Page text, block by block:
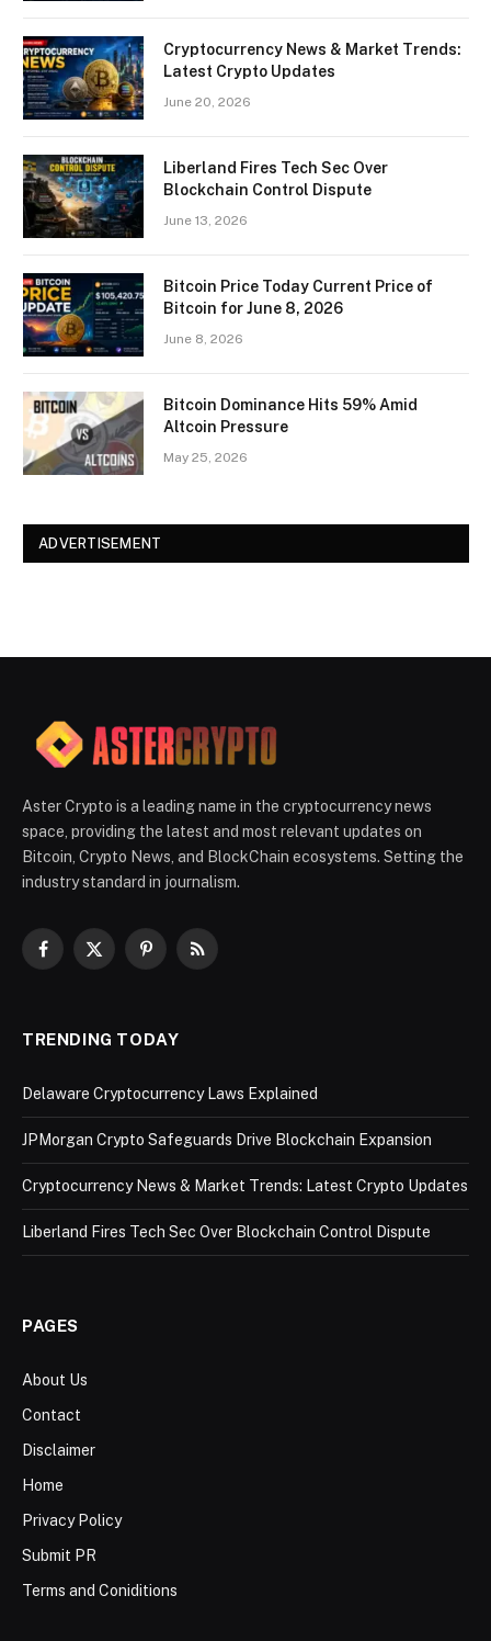
Cryptocurrency News & Market Trends:
Latest Crypto Updates
June 20, 2026
Liberland Fires Tech Sec Over
Blockchain Control Dispute
June 13, 2026
Bitcoin Price Today Current Price of
Bitcoin for June 8, 2026
June 8, 2026
Bitcoin Dominance Hits 59% Amid
Altcoin Pressure
May 25, 2026
ADVERTISEMENT
Aster Crypto is a leading name in the cryptocurrency news
space, providing the latest and most relevant updates on
Bitcoin, Crypto News, and BlockChain ecosystems. Setting the
industry standard in journalism.
Facebook
X
PinterestRSS
TRENDING TODAY
Delaware Cryptocurrency Laws Explained
JPMorgan Crypto Safeguards Drive Blockchain Expansion
Cryptocurrency News & Market Trends: Latest Crypto Updates
Liberland Fires Tech Sec Over Blockchain Control Dispute
PAGES
About Us
Contact
Disclaimer
Home
Privacy Policy
Submit PR
Terms and Coniditions